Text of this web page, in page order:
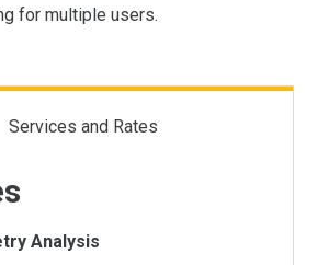
for multiple users.
Services and Rates
Analysis